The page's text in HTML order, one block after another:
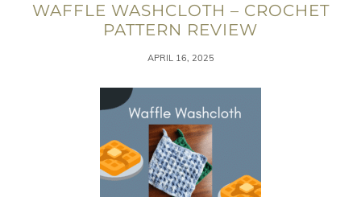
WAFFLE WASHCLOTH – CROCHET
PATTERN REVIEW
APRIL 16, 2025